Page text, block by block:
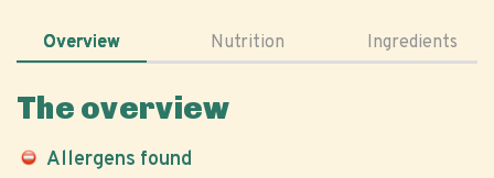
Overview Nutrition Ingredients
The overview
Allergens found